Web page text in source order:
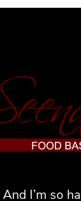
And I’m so